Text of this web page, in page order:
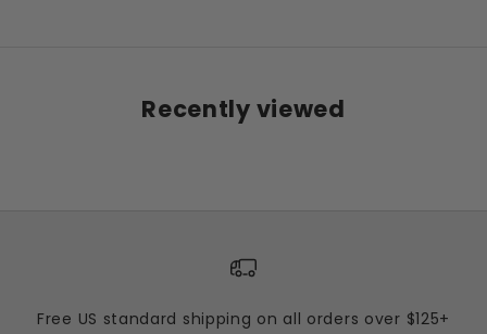
Recently viewed
Free US standard shipping on all orders over $125+